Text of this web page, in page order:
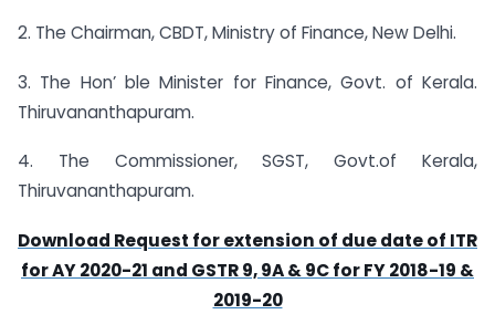
2. The Chairman, CBDT, Ministry of Finance, New Delhi.
3. The Hon’ ble Minister for Finance, Govt. of Kerala.
Thiruvananthapuram.
4. The Commissioner, SGST, Govt.of Kerala,
Thiruvananthapuram.
Download Request for extension of due date of ITR
for AY 2020-21 and GSTR 9, 9A & 9C for FY 2018-19 &
2019-20